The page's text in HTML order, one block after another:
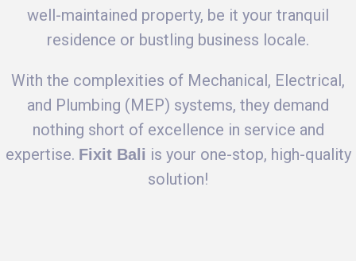
well-maintained property, be it your tranquil
residence or bustling business locale.
With the complexities of Mechanical, Electrical,
and Plumbing (MEP) systems, they demand
nothing short of excellence in service and
expertise. Fixit Bali is your one-stop, high-quality
solution!